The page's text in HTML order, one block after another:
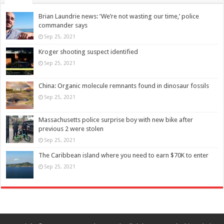
Brian Laundrie news: ‘We’re not wasting our time,’ police
commander says
Sep 25, 2021
Kroger shooting suspect identified
Sep 25, 2021
China: Organic molecule remnants found in dinosaur fossils
Sep 25, 2021
Massachusetts police surprise boy with new bike after
previous 2 were stolen
Sep 25, 2021
The Caribbean island where you need to earn $70K to enter
Sep 25, 2021